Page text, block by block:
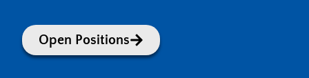
Open Positions